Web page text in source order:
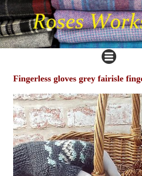
Fingerless gloves grey fairisle